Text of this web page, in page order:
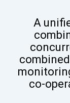
A
co-